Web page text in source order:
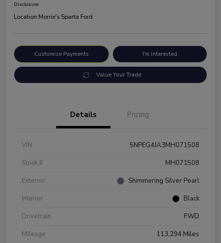
Disclosure
Location:Morrie's Sparta Ford
Customize Payments I'm Interested
Value Your Trade
Details Pricing
VIN
5NPEG4JA3MH071508
Stock #
MH071508
Exterior
Shimmering Silver Pearl
Interior
Black
Drivetrain
FWD
Mileage
113,294 Miles